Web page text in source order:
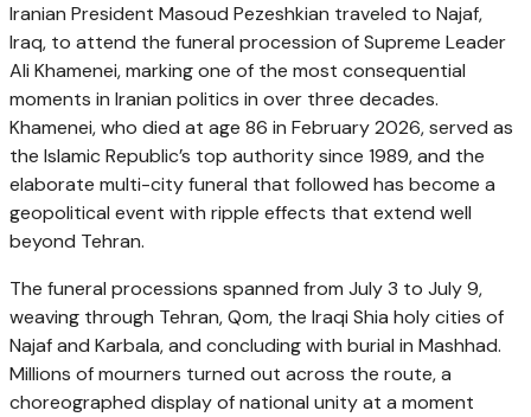
Iranian President Masoud Pezeshkian traveled to Najaf,
Iraq, to attend the funeral procession of Supreme Leader
Ali Khamenei, marking one of the most consequential
moments in Iranian politics in over three decades.
Khamenei, who died at age 86 in February 2026, served as
the Islamic Republic’s top authority since 1989, and the
elaborate multi-city funeral that followed has become a
geopolitical event with ripple effects that extend well
beyond Tehran.
The funeral processions spanned from July 3 to July 9,
weaving through Tehran, Qom, the Iraqi Shia holy cities of
Najaf and Karbala, and concluding with burial in Mashhad.
Millions of mourners turned out across the route, a
choreographed display of national unity at a moment